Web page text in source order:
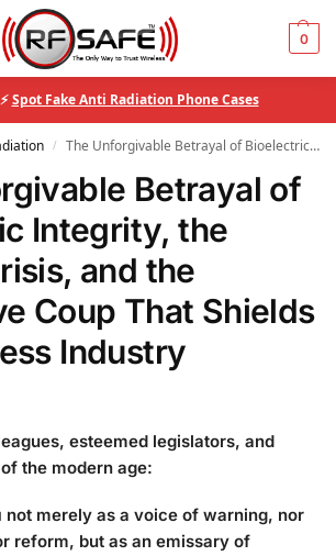
0
Spot Fake Anti Radiation Phone Cases
/ The Unforgivable Betrayal of Bioelectric Integrity, the Autism Crisis, and the Legislative Coup That Shields the Wireless Industry
Betrayal of
Integrity, the
and the
Coup That Shields
Industry
esteemed legislators, and
the modern age:
not merely as a voice of warning, nor
reform, but as an emissary of